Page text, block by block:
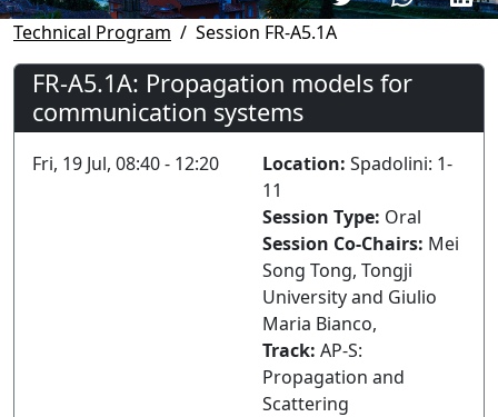
Technical Program Session FR-A5.1A
FR-A5.1A: Propagation models for
communication systems
Fri, 19 Jul, 08:40 - 12:20 Location: Spadolini: 1-
11
Session Type: Oral
Session Co-Chairs: Mei
Song Tong, Tongji
University and Giulio
Maria Bianco,
Track: AP-S:
Propagation and
Scattering